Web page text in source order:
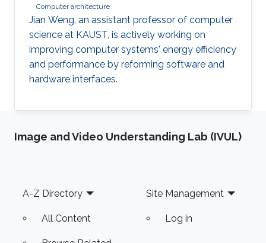
Computer architecture
Jian Weng, an assistant professor of computer
science at KAUST, is actively working on
improving computer systems' energy efficiency
and performance by reforming software and
hardware interfaces.
Image and Video Understanding Lab (IVUL)
Footer
A-Z Directory
All Content
Site Management
Log in